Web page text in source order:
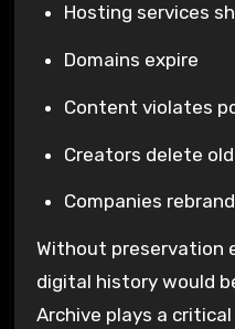
Hosting services
Domains expire
Content violates
Creators delete
Companies
Without preservation
digital history would
Archive plays a